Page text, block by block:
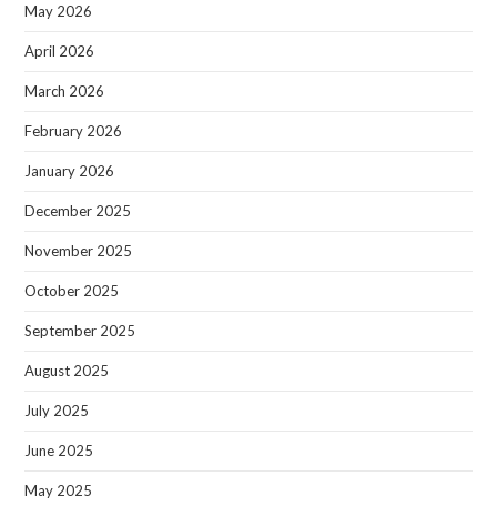
May 2026
April 2026
March 2026
February 2026
January 2026
December 2025
November 2025
October 2025
September 2025
August 2025
July 2025
June 2025
May 2025